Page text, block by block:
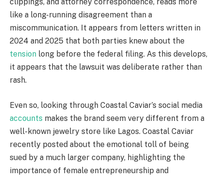
like a long-running disagreement than a
miscommunication. It appears from letters written in
2024 and 2025 that both parties knew about the
tension long before the federal filing. As this develops,
it appears that the lawsuit was deliberate rather than
rash.
Even so, looking through Coastal Caviar’s social media
accounts makes the brand seem very different from a
well-known jewelry store like Lagos. Coastal Caviar
recently posted about the emotional toll of being
sued by a much larger company, highlighting the
importance of female entrepreneurship and